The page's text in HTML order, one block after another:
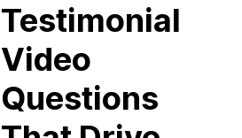
Testimonial
Video
Questions